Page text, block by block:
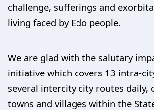
challenge, sufferings and
living faced by Edo people.
We are glad with the salutary
initiative which covers 13 intra-
several intercity city routes daily,
towns and villages within the